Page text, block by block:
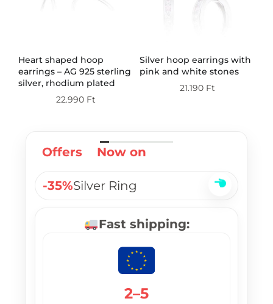
Heart shaped hoop
earrings – AG 925 sterling
silver, rhodium plated
22.990 Ft
Silver hoop earrings with
pink and white stones
21.190 Ft
Offers Now on
-35%Silver Ring
Fast shipping:
2–5